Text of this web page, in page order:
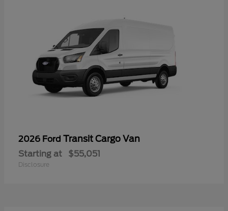
2026 Ford Transit Cargo Van
Starting at $55,051
Disclosure